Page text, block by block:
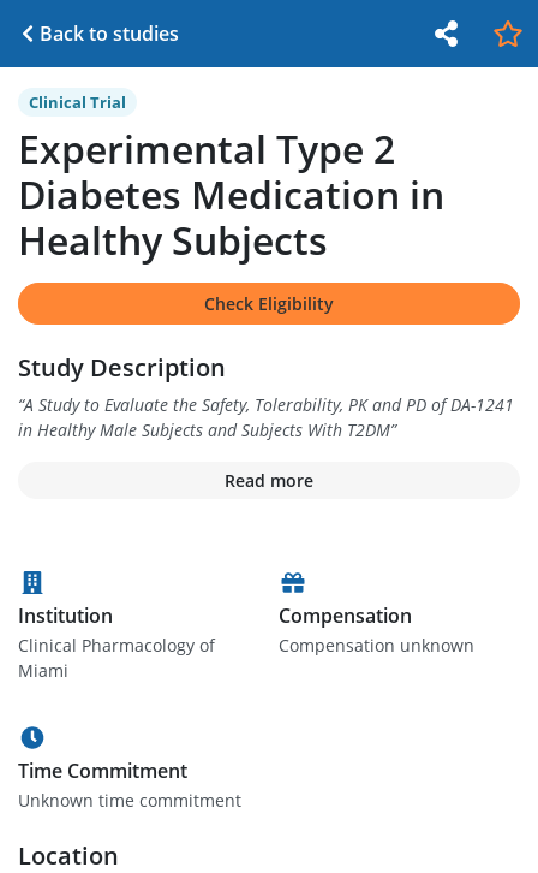
Back to studies
Clinical Trial
Experimental Type 2
Diabetes Medication in
Healthy Subjects
Check Eligibility
Study Description
“A Study to Evaluate the Safety, Tolerability, PK and PD of DA-1241
in Healthy Male Subjects and Subjects With T2DM”
Read more
Institution
Clinical Pharmacology of
Miami
Compensation
Compensation unknown
Time Commitment
Unknown time commitment
Location